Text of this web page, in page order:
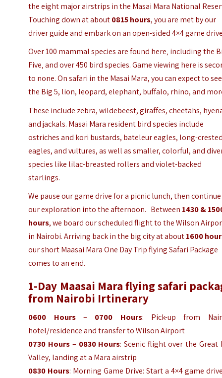
the eight major airstrips in the Masai Mara National
Touching down at about0815 hours, you are met by our
driver guide and embark on an open-sided 4×4 game
Over 100 mammal species are found here‚ including the
Five‚ and over 450 bird species. Game viewing here is
to none.On safari in the Masai Mara, you can expect to see
the Big 5, lion, leopard, elephant, buffalo, rhino, and
These include zebra, wildebeest, giraffes, cheetahs,
and jackals. Masai Mara resident bird species include
ostriches and kori bustards, bateleur eagles, long-
eagles, and vultures, as well as smaller, colorful, and
species like lilac-breasted rollers and violet-backed
starlings.
We pause our game drive for a picnic lunch, then continue
our exploration into the afternoon. Between 1430 &
hours, we board our scheduled flight to the Wilson
in Nairobi. Arriving back in the big city at about1600
our short Maasai Mara One Day Trip flying Safari Package
comes to an end.
1-Day Maasai Mara flying safari
from Nairobi Irtinerary
0600 Hours– 0700 Hours: Pick-up from
hotel/residence and transfer to Wilson Airport
0730 Hours – 0830 Hours: Scenic flight over the Great
Valley, landing at a Mara airstrip
0830 Hours: Morning Game Drive: Start a 4×4 game